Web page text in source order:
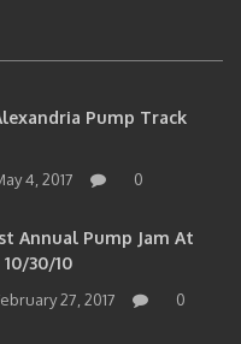
Pump Track
4, 2017 0
Annual Pump Jam At
30/10
27, 2017 0